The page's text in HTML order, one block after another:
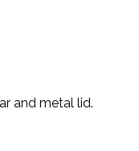
and metal lid.